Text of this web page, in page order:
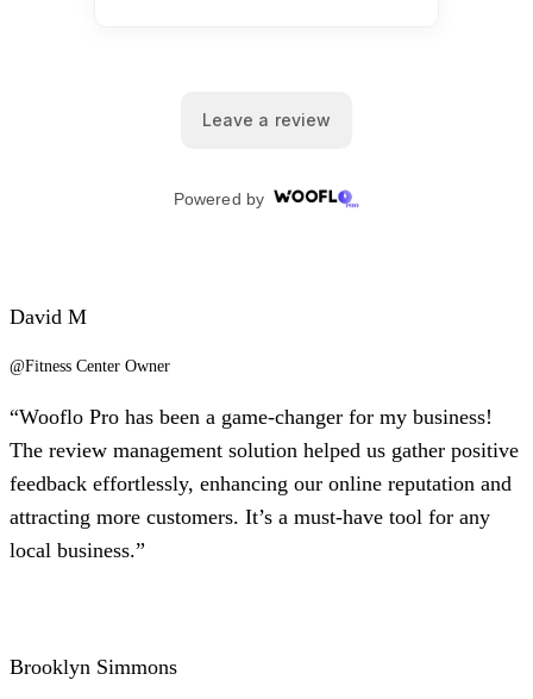
David M
@Fitness Center Owner
“Wooflo Pro has been a game-changer for my business!
The review management solution helped us gather positive
feedback effortlessly, enhancing our online reputation and
attracting more customers. It’s a must-have tool for any
local business.”
Brooklyn Simmons